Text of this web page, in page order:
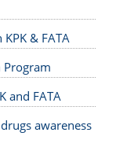
& FATA
Program
and FATA
awareness